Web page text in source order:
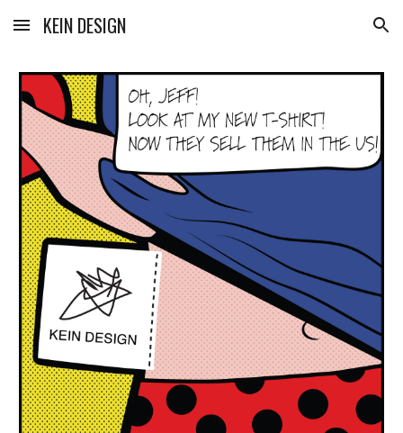
Skip to main content Skip to navigation
KEIN DESIGN